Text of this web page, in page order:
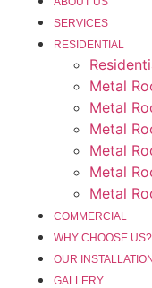
SERVICES
RESIDENTIAL
Metal
Metal
Metal
Metal
Metal
Metal
COMMERCIAL
WHY CHOOSE US?
OUR
GALLERY